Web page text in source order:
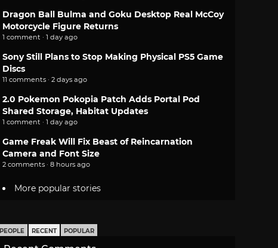
Dragon Ball Bulma and Goku Desktop Real McCoy
Motorcycle Figure Returns
1 comment · 1 day ago
Sony Still Plans to Stop Making Physical PS5 Game
Discs
11 comments · 2 days ago
2.0 Pokemon Pokopia Patch Adds Portal Pod
Shared Storage, Habitat Updates
1 comment · 1 day ago
Game Freak Will Fix Beast of Reincarnation
Camera and Font Size
2 comments · 8 hours ago
More popular stories
PEOPLE RECENT POPULAR